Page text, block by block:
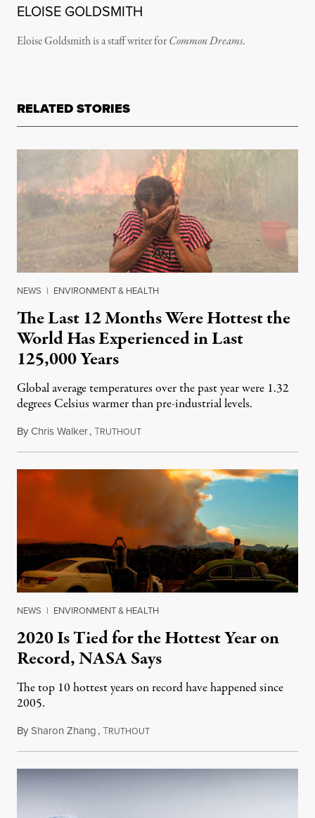
ELOISE GOLDSMITH
Eloise Goldsmith is a staff writer forCommon Dreams.
RELATED STORIES
NEWS | ENVIRONMENT & HEALTH
The Last 12 Months Were Hottest the
World Has Experienced in Last
125,000 Years
Global average temperatures over the past year were 1.32
degrees Celsius warmer than pre-industrial levels.
ByChris Walker,TRUTHOUTNovember 9, 2023
NEWS | ENVIRONMENT & HEALTH
2020 Is Tied for the Hottest Year on
Record, NASA Says
The top 10 hottest years on record have happened since
2005.
BySharon Zhang,TRUTHOUTJanuary 15, 2021